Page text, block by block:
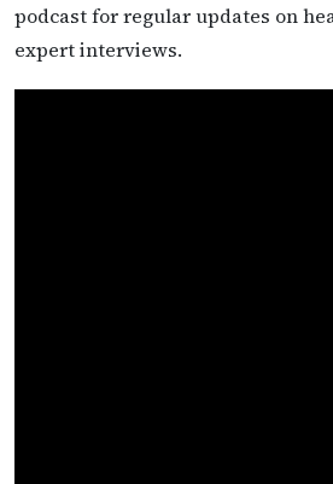
podcast for regular updates on
expert interviews.